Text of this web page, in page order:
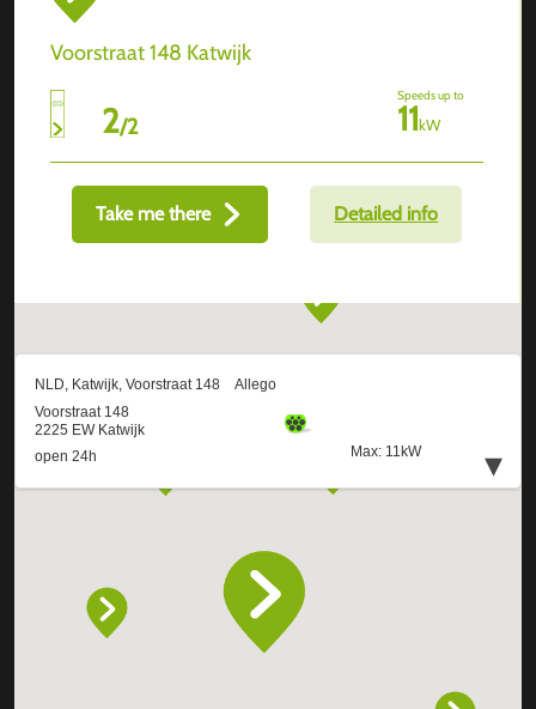
Voorstraat 148 Katwijk
2/2
Speeds up to
11kW
Take me there Detailed info